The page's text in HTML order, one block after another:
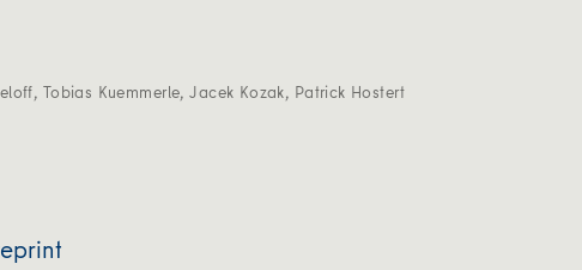
, Tobias Kuemmerle,Jacek Kozak, Patrick Hostert